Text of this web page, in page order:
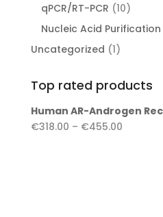
qPCR/RT-PCR 1010
Nucleic Acid Purification
Uncategorized 11
Top rated products
Human AR-Androgen
€318.00 – €455.00Price